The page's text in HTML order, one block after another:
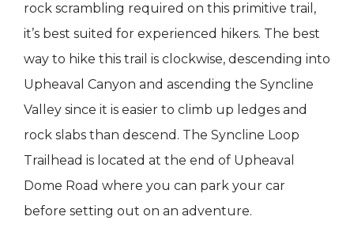
rock scrambling required on this primitive trail,
it’s best suited for experienced hikers. The best
way to hike this trail is clockwise, descending into
Upheaval Canyon and ascending the Syncline
Valley since it is easier to climb up ledges and
rock slabs than descend. The Syncline Loop
Trailhead is located at the end of Upheaval
Dome Road where you can park your car
before setting out on an adventure.